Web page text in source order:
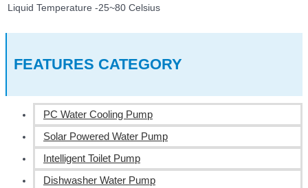
Liquid Temperature -25~80 Celsius
FEATURES CATEGORY
PC Water Cooling Pump
Solar Powered Water Pump
Intelligent Toilet Pump
Dishwasher Water Pump